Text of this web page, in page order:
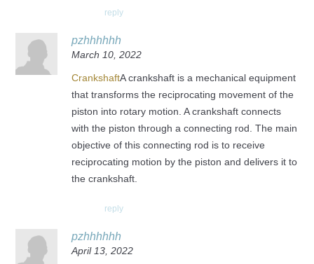
reply
pzhhhhhh
March 10, 2022
CrankshaftA crankshaft is a mechanical equipment
that transforms the reciprocating movement of the
piston into rotary motion. A crankshaft connects
with the piston through a connecting rod. The main
objective of this connecting rod is to receive
reciprocating motion by the piston and delivers it to
the crankshaft.
reply
pzhhhhhh
April 13, 2022